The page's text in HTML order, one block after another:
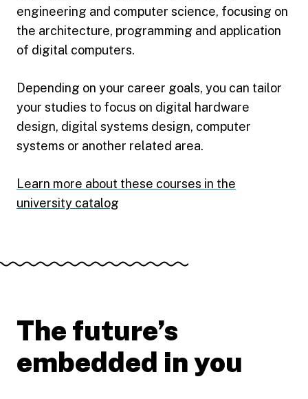
engineering and computer science, focusing on
the architecture, programming and application
of digital computers.
Depending on your career goals, you can tailor
your studies to focus on digital hardware
design, digital systems design, computer
systems or another related area.
Learn more about these courses in the
university catalog
The future’s
embedded in you